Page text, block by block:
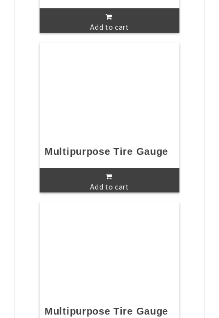
Add to cart
Multipurpose Tire Gauge
Add to cart
Multipurpose Tire Gauge